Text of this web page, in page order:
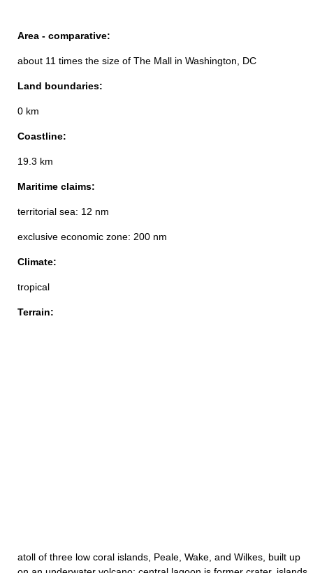
Area - comparative:
about 11 times the size of The Mall in Washington, DC
Land boundaries:
0 km
Coastline:
19.3 km
Maritime claims:
territorial sea: 12 nm
exclusive economic zone: 200 nm
Climate:
tropical
Terrain:
atoll of three low coral islands, Peale, Wake, and Wilkes, built up